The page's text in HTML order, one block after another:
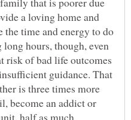
a loving home and
the time and energy to do
hours, though, even
risk of bad life outcomes
guidance. That
is three times more
become an addict or
half as much